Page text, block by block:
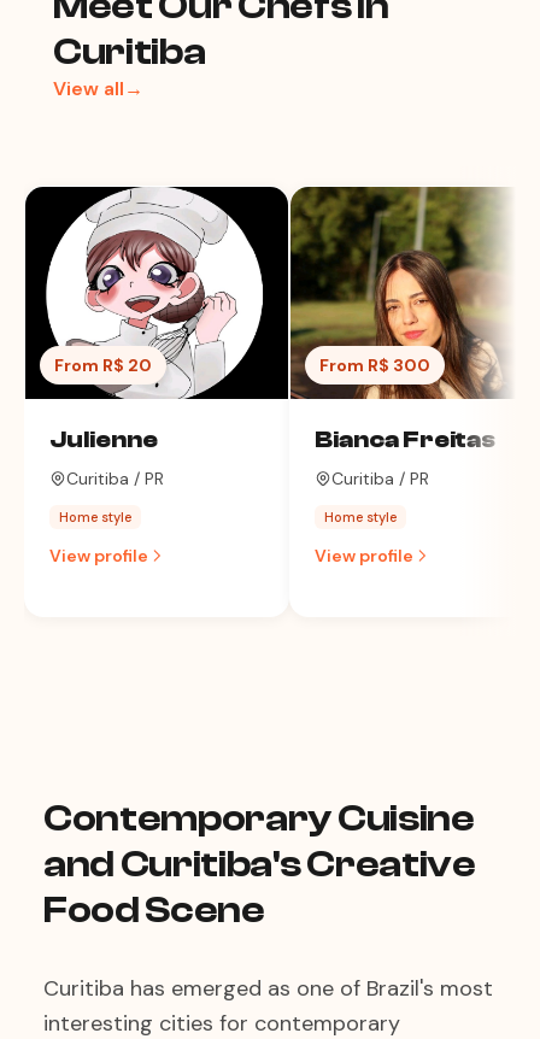
Curitiba
View all→
From R$ 20
Julienne
Curitiba / PR
Home style
View profile
From R$ 300
Bianca Freitas
Curitiba / PR
Home style
View profile
Contemporary Cuisine
and Curitiba's Creative
Food Scene
Curitiba has emerged as one of Brazil's most
interesting cities for contemporary